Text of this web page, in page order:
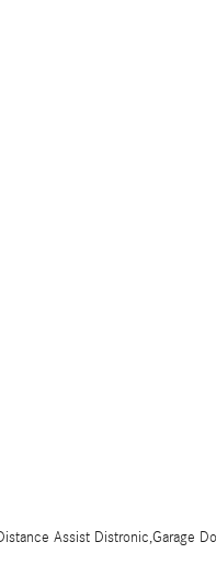
Assist Distronic,Garage